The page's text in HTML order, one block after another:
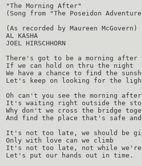
"The Morning After"
(Song from "The Poseidon
(As recorded by Maureen McGovern)
AL KASHA
JOEL HIRSCHHORN
There's got to be a morning after
If we can hold on thru the night
We have a chance to find the
Let's keep on looking for the
Oh can't you see the morning
It's waiting right outside the
Why don't we cross the bridge
And find the place that's safe and
It's not too late, we should be
Only with love can we climb
It's not too late, not while
Let's put our hands out in time.